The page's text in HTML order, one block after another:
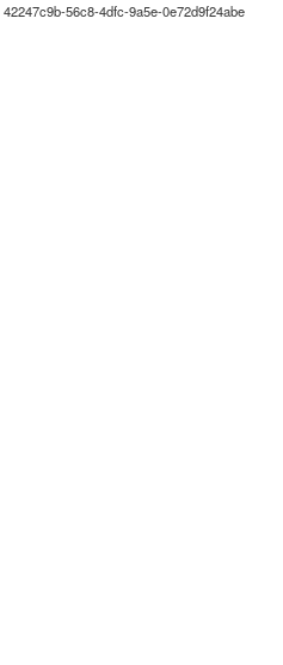
42247c9b-56c8-4dfc-9a5e-0e72d9f24abe